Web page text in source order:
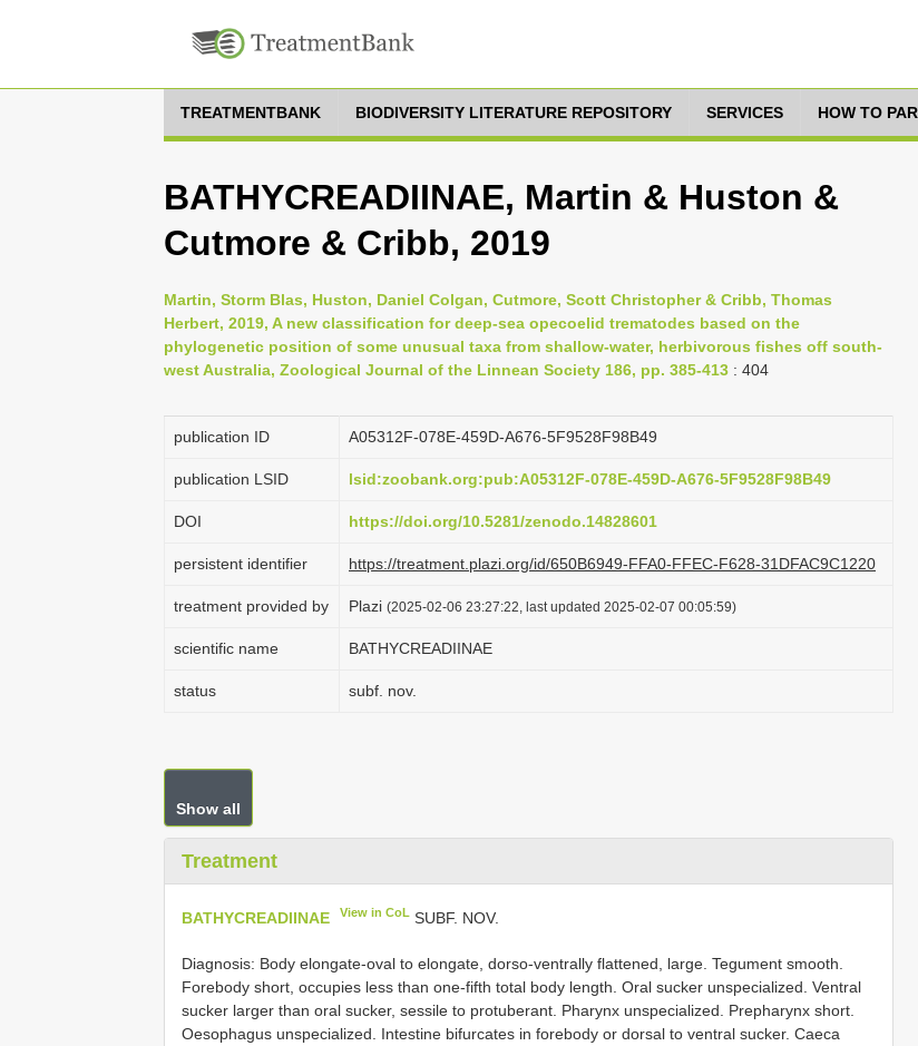
TREATMENTBANK BIODIVERSITY LITERATURE REPOSITORY SERVICES HOW TO
BATHYCREADIINAE, Martin & Huston &
Cutmore & Cribb, 2019
Martin, Storm Blas, Huston, Daniel Colgan, Cutmore, Scott Christopher & Cribb, Thomas
Herbert, 2019, A new classification for deep-sea opecoelid trematodes based on the
phylogenetic position of some unusual taxa from shallow-water, herbivorous fishes off south-
west Australia, Zoological Journal of the Linnean Society 186, pp. 385-413 : 404
publication ID A05312F-078E-459D-A676-5F9528F98B49
publication LSID lsid:zoobank.org:pub:A05312F-078E-459D-A676-5F9528F98B49
DOI https://doi.org/10.5281/zenodo.14828601
persistent identifier https://treatment.plazi.org/id/650B6949-FFA0-FFEC-F628-31DFAC9C1220
treatment provided by Plazi (2025-02-06 23:27:22, last updated 2025-02-07 00:05:59)
scientific name BATHYCREADIINAE
status subf. nov.
Show all
Treatment
BATHYCREADIINAE View in CoL SUBF. NOV.
Diagnosis: Body elongate-oval to elongate, dorso-ventrally flattened, large. Tegument smooth.
Forebody short, occupies less than one-fifth total body length. Oral sucker unspecialized. Ventral
sucker larger than oral sucker, sessile to protuberant. Pharynx unspecialized. Prepharynx short.
Oesophagus unspecialized. Intestine bifurcates in forebody or dorsal to ventral sucker. Caeca